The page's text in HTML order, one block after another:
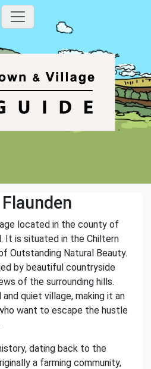
located in the county of
It is situated in the Chiltern
Outstanding Natural Beauty.
by beautiful countryside
of the surrounding hills.
quiet village, making it an
want to escape the hustle
dating back to the
a farming community,